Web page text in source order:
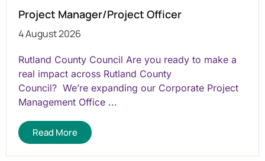
Project Manager/Project Officer
4 August 2026
Rutland County Council Are you ready to make a
real impact across Rutland County
Council? We’re expanding our Corporate Project
Management Office ...
Read More